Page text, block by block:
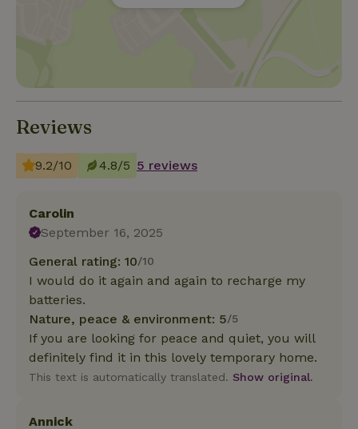
Reviews
9.2/10 4.8/5 5 reviews
Carolin
September 16, 2025
General rating: 10/10
I would do it again and again to recharge my
batteries.
Nature, peace & environment: 5/5
If you are looking for peace and quiet, you will
definitely find it in this lovely temporary home.
This text is automatically translated. Show original.
Annick